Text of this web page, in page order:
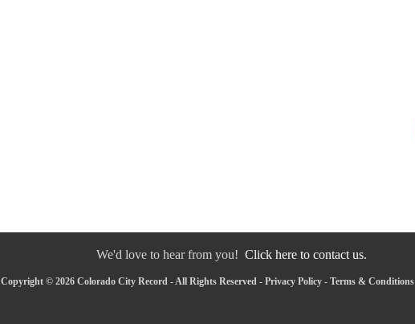
We'd love to hear from you! Click here to contact us.
Copyright © 2026 Colorado City Record - All Rights Reserved - Privacy Policy - Terms & Conditions